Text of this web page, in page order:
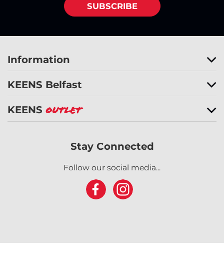
SUBSCRIBE
Information
KEENS Belfast
KEENS Outlet
Stay Connected
Follow our social media...